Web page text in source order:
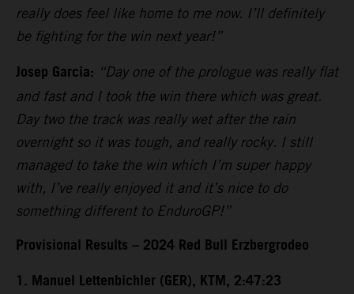
really does feel like home to me now. I’ll definitely
be fighting for the win next year!”
Josep Garcia: “Day one of the prologue was really flat
and fast and I took the win there which was great.
Day two the track was really wet after the rain
overnight so it was tough, and really rocky. I still
managed to take the win which I’m super happy
with, I’ve really enjoyed it and it’s nice to do
something different to EnduroGP!”
Provisional Results – 2024 Red Bull Erzbergrodeo
1. Manuel Lettenbichler (GER), KTM, 2:47:23